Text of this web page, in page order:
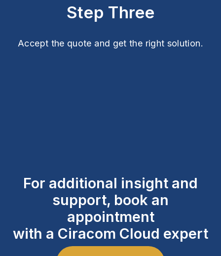
Step Three
Accept the quote and get the right solution.
For additional insight and
support, book an
appointment
with a Ciracom Cloud expert